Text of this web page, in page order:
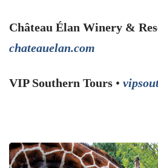
Château Élan Winery &
chateauelan.com
VIP Southern Tours •